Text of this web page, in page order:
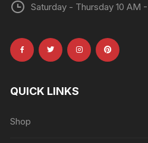
Saturday - Thursday 10 AM
QUICK LINKS
Shop